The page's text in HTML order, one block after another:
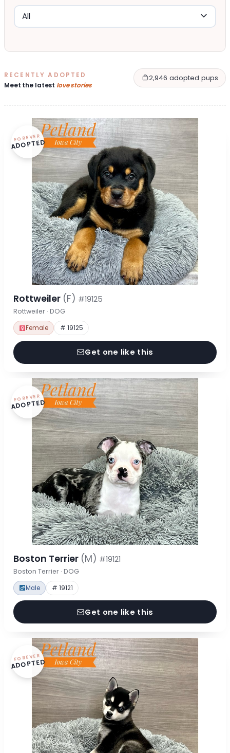
RECENTLY ADOPTED
Meet the latest love stories
2,946 adopted pups
FOREVER
ADOPTED
Rottweiler (F) #19125
Rottweiler · DOG
Female # 19125
Get one like this
FOREVER
ADOPTED
Boston Terrier (M) #19121
Boston Terrier · DOG
Male # 19121
Get one like this
FOREVER
ADOPTED